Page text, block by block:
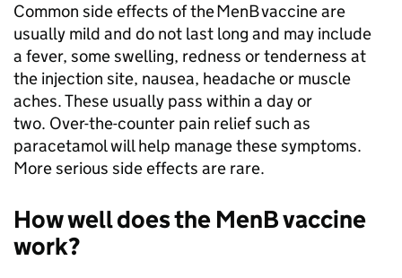
Common side effects of the MenB vaccine are
usually mild and do not last long and may include
a fever, some swelling, redness or tenderness at
the injection site, nausea, headache or muscle
aches. These usually pass within a day or
two. Over-the-counter pain relief such as
paracetamol will help manage these symptoms.
More serious side effects are rare.
How well does the MenB vaccine
work?